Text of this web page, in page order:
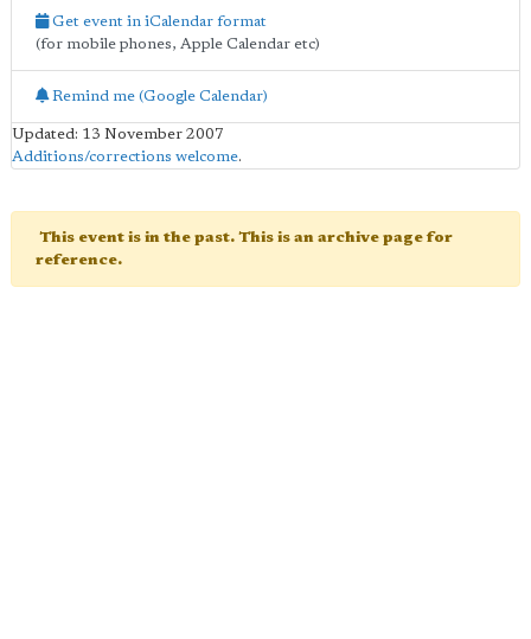
Get event in iCalendar format
(for mobile phones, Apple Calendar etc)
Remind me (Google Calendar)
Updated: 13 November 2007
Additions/corrections welcome.
This event is in the past. This is an archive page for
reference.